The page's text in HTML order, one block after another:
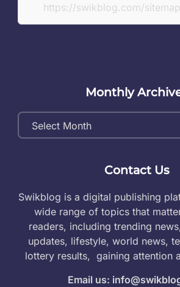
https://swikblog.com/
Monthly
Monthly
Archives
Contact Us
Swikblog is a digital publishing
wide range of topics that
readers, including trending
updates, lifestyle, world news,
lottery results, gaining attention
Email us: